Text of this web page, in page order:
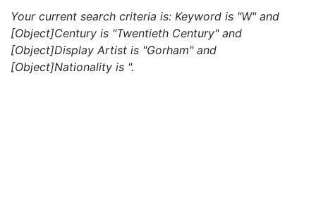
Your current search criteria is: Keyword is "W" and
[Object]Century is "Twentieth Century" and
[Object]Display Artist is "Gorham" and
[Object]Nationality is ".